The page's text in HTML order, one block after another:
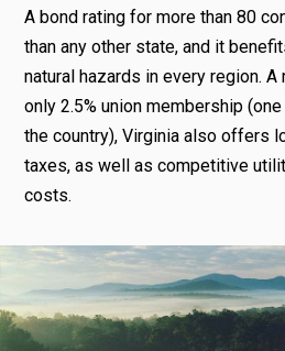
A bond rating for more than 80
than any other state, and it
natural hazards in every region.
only 2.5% union membership
the country), Virginia also offers
taxes, as well as competitive
costs.